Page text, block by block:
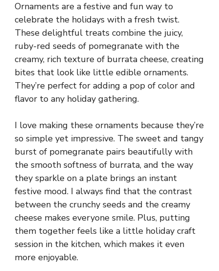
Ornaments are a festive and fun way to
celebrate the holidays with a fresh twist.
These delightful treats combine the juicy,
ruby-red seeds of pomegranate with the
creamy, rich texture of burrata cheese, creating
bites that look like little edible ornaments.
They’re perfect for adding a pop of color and
flavor to any holiday gathering.
I love making these ornaments because they’re
so simple yet impressive. The sweet and tangy
burst of pomegranate pairs beautifully with
the smooth softness of burrata, and the way
they sparkle on a plate brings an instant
festive mood. I always find that the contrast
between the crunchy seeds and the creamy
cheese makes everyone smile. Plus, putting
them together feels like a little holiday craft
session in the kitchen, which makes it even
more enjoyable.